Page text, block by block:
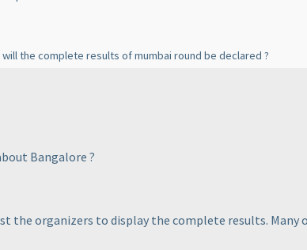
will the complete results of mumbai round be declared ?
Bangalore ?
the organizers to display the complete results. Many